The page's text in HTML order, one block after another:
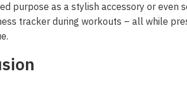
purpose as a stylish accessory or even
tracker during workouts – all while
Magic: Fry
Toast...
Elemental
Your Own...
Offer Better
Project
Energy on...